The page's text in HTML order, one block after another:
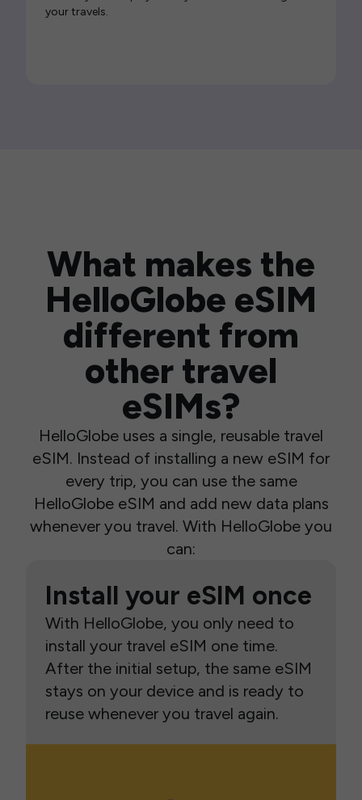
your travels.
What makes the
HelloGlobe eSIM
different from
other travel
eSIMs?
HelloGlobe uses a single, reusable travel
eSIM. Instead of installing a new eSIM for
every trip, you can use the same
HelloGlobe eSIM and add new data plans
whenever you travel. With HelloGlobe you
can:
Install your eSIM once
With HelloGlobe, you only need to
install your travel eSIM one time.
After the initial setup, the same eSIM
stays on your device and is ready to
reuse whenever you travel again.